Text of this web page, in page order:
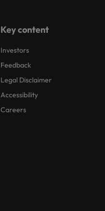
Key content
Investors
Feedback
Legal Disclaimer
Accessibility
Careers